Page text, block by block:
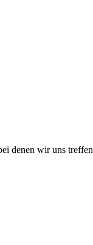
denen wir uns treffen